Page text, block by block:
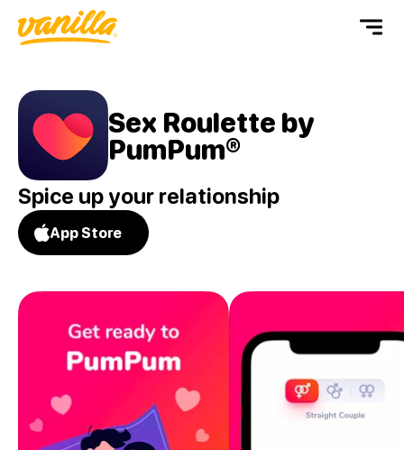
Sex Roulette by
PumPum®
Spice up your relationship
App Store